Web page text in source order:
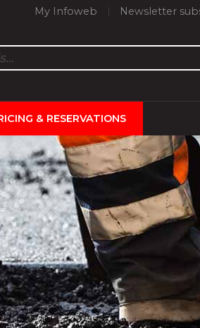
My Infoweb Newsletter
& RESERVATIONS